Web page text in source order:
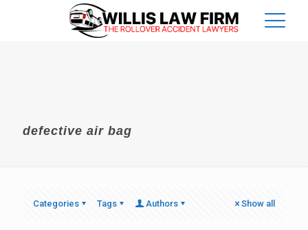
defective air bag
Categories Tags Authors Show all